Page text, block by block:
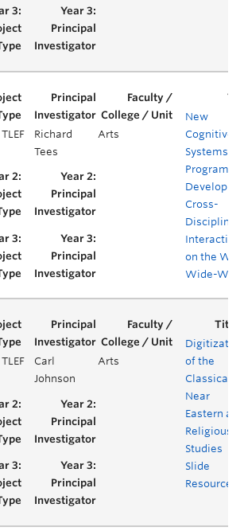
Richard
Tees
Arts
New
Cognitive
Systems
Program
Cross-
on the
Wide-Web
Carl
Johnson
Arts
Digitization
of the
Classical,
Near
Eastern and
Religious
Studies
Slide
Resources